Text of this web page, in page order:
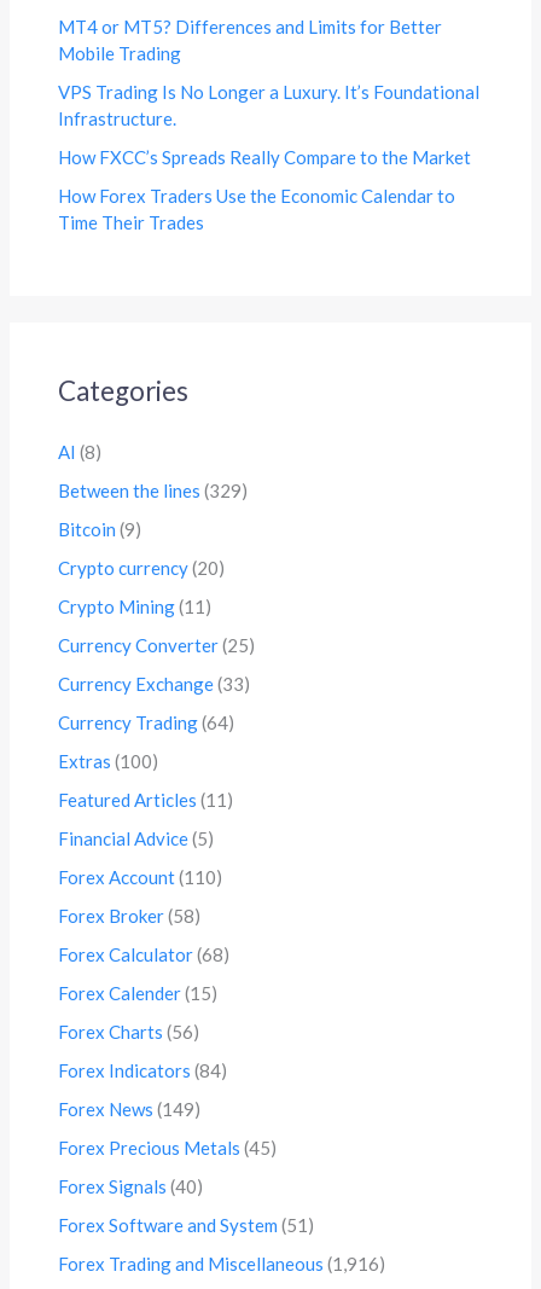
MT4 or MT5? Differences and Limits for Better
Mobile Trading
VPS Trading Is No Longer a Luxury. It’s Foundational
Infrastructure.
How FXCC’s Spreads Really Compare to the Market
How Forex Traders Use the Economic Calendar to
Time Their Trades
Categories
AI (8)
Between the lines (329)
Bitcoin (9)
Crypto currency(20)
Crypto Mining(11)
Currency Converter(25)
Currency Exchange(33)
Currency Trading(64)
Extras (100)
Featured Articles (11)
Financial Advice(5)
Forex Account(110)
Forex Broker(58)
Forex Calculator(68)
Forex Calender(15)
Forex Charts (56)
Forex Indicators (84)
Forex News (149)
Forex Precious Metals (45)
Forex Signals (40)
Forex Software and System (51)
Forex Trading and Miscellaneous (1,916)